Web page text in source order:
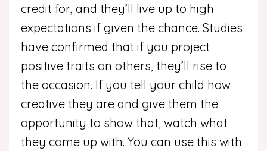
credit for, and they’ll live up to high
expectations if given the chance. Studies
have confirmed that if you project
positive traits on others, they’ll rise to
the occasion. If you tell your child how
creative they are and give them the
opportunity to show that, watch what
they come up with. You can use this with